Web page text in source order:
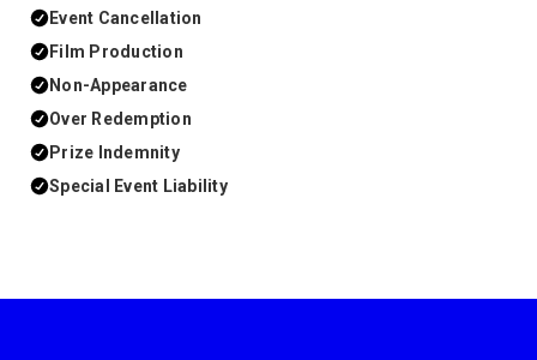
Event Cancellation
Film Production
Non-Appearance
Over Redemption
Prize Indemnity
Special Event Liability